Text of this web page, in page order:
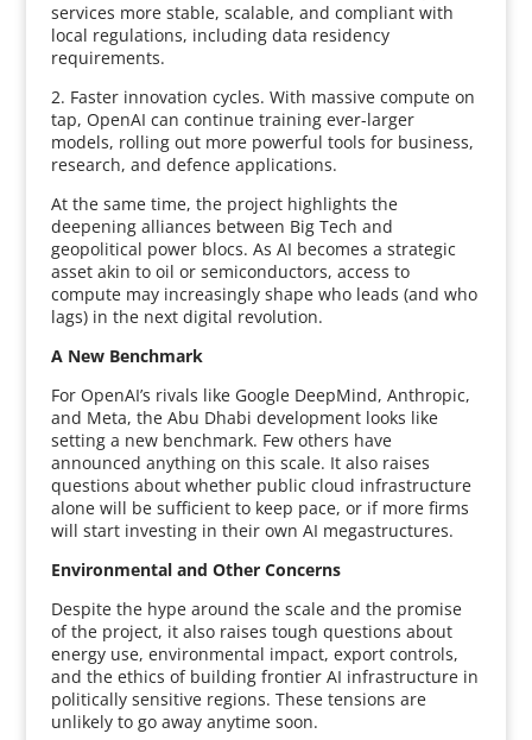
services more stable, scalable, and compliant with
local regulations, including data residency
requirements.
2. Faster innovation cycles. With massive compute on
tap, OpenAI can continue training ever-larger
models, rolling out more powerful tools for business,
research, and defence applications.
At the same time, the project highlights the
deepening alliances between Big Tech and
geopolitical power blocs. As AI becomes a strategic
asset akin to oil or semiconductors, access to
compute may increasingly shape who leads (and who
lags) in the next digital revolution.
A New Benchmark
For OpenAI’s rivals like Google DeepMind, Anthropic,
and Meta, the Abu Dhabi development looks like
setting a new benchmark. Few others have
announced anything on this scale. It also raises
questions about whether public cloud infrastructure
alone will be sufficient to keep pace, or if more firms
will start investing in their own AI megastructures.
Environmental and Other Concerns
Despite the hype around the scale and the promise
of the project, it also raises tough questions about
energy use, environmental impact, export controls,
and the ethics of building frontier AI infrastructure in
politically sensitive regions. These tensions are
unlikely to go away anytime soon.